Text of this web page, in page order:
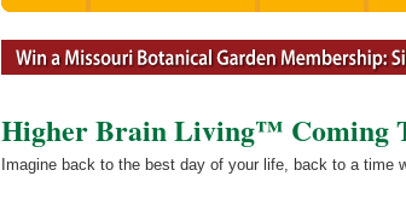
Higher Brain Living™ Coming
Imagine back to the best day of your life, back to a time